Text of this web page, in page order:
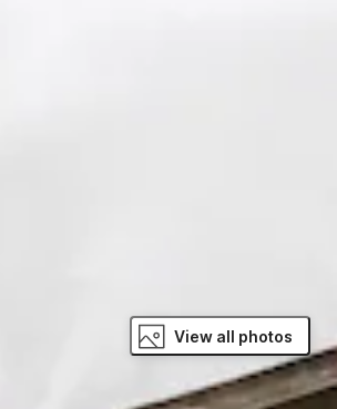
View all photos